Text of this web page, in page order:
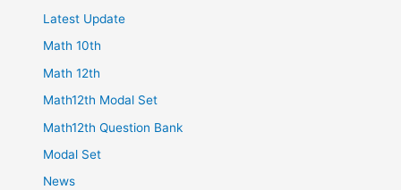
Latest Update
Math 10th
Math 12th
Math12th Modal Set
Math12th Question Bank
Modal Set
News